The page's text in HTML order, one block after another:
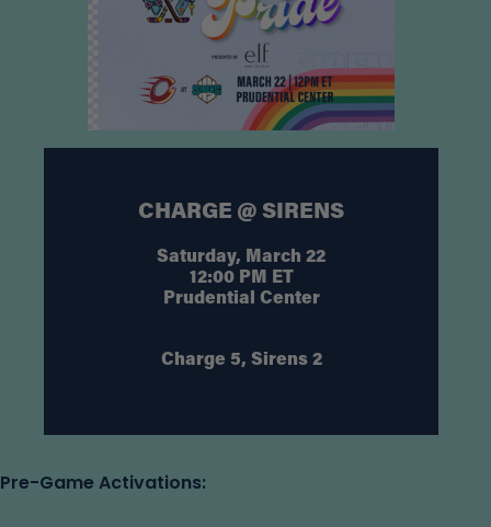
CHARGE @ SIRENS
Saturday, March 22
12:00 PM ET
Prudential Center
Charge 5, Sirens 2
Pre-Game Activations: